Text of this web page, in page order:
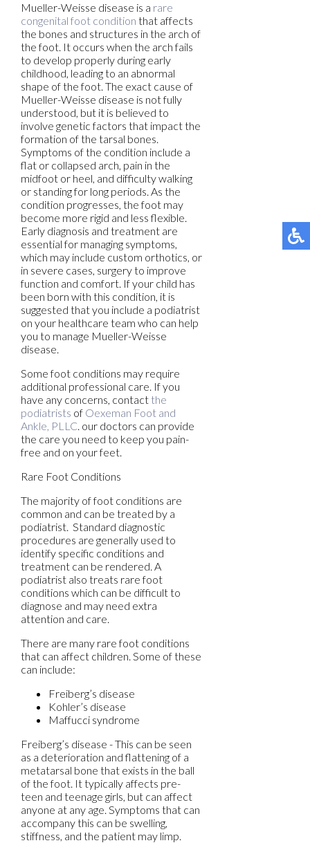
Mueller-Weisse disease is a rare
congenital foot condition that affects
the bones and structures in the arch of
the foot. It occurs when the arch fails
to develop properly during early
childhood, leading to an abnormal
shape of the foot. The exact cause of
Mueller-Weisse disease is not fully
understood, but it is believed to
involve genetic factors that impact the
formation of the tarsal bones.
Symptoms of the condition include a
flat or collapsed arch, pain in the
midfoot or heel, and difficulty walking
or standing for long periods. As the
condition progresses, the foot may
become more rigid and less flexible.
Early diagnosis and treatment are
essential for managing symptoms,
which may include custom orthotics, or
in severe cases, surgery to improve
function and comfort. If your child has
been born with this condition, it is
suggested that you include a podiatrist
on your healthcare team who can help
you to manage Mueller-Weisse
disease.
Some foot conditions may require
additional professional care. If you
have any concerns, contact the
podiatrists of Oexeman Foot and
Ankle, PLLC. our doctors can provide
the care you need to keep you pain-
free and on your feet.
Rare Foot Conditions
The majority of foot conditions are
common and can be treated by a
podiatrist. Standard diagnostic
procedures are generally used to
identify specific conditions and
treatment can be rendered. A
podiatrist also treats rare foot
conditions which can be difficult to
diagnose and may need extra
attention and care.
There are many rare foot conditions
that can affect children. Some of these
can include:
Freiberg’s disease
Kohler’s disease
Maffucci syndrome
Freiberg’s disease - This can be seen
as a deterioration and flattening of a
metatarsal bone that exists in the ball
of the foot. It typically affects pre-
teen and teenage girls, but can affect
anyone at any age. Symptoms that can
accompany this can be swelling,
stiffness, and the patient may limp.